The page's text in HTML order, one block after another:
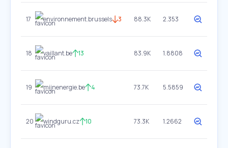
17 environnement.brussels 3 88.3K 2.353
18 vaillant.be 13 83.9K 1.8808
19 mijnenergie.be 4 73.7K 5.5859
20 windguru.cz 10 73.3K 1.2662